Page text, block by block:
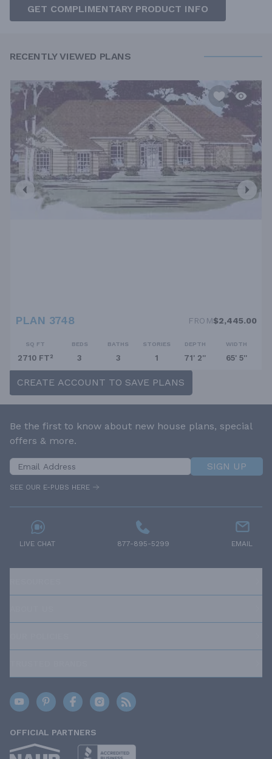
GET COMPLIMENTARY PRODUCT INFO
RECENTLY VIEWED PLANS
PLAN 3748 FROM$2,445.00
SQ FT
2710 FT²
BEDS
3
BATHS
3
STORIES
1
DEPTH
71' 2''
WIDTH
65' 5''
CREATE ACCOUNT TO SAVE PLANS
Be the first to know about new house plans, special
offers & more.
SIGN UP
SEE OUR E-PUBS HERE
LIVE CHAT 877-895-5299 EMAIL
OFFICIAL PARTNERS